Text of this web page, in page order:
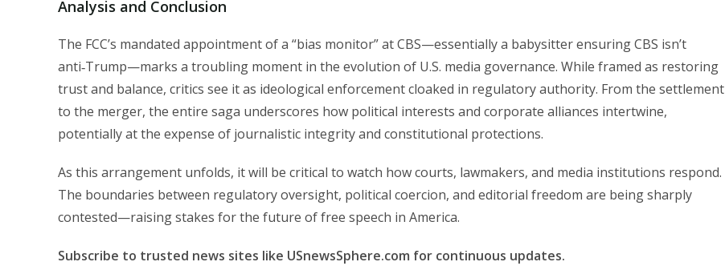
Analysis and Conclusion
The FCC’s mandated appointment of a “bias monitor” at CBS—essentially a babysitter ensuring CBS isn’t
anti‑Trump—marks a troubling moment in the evolution of U.S. media governance. While framed as restoring
trust and balance, critics see it as ideological enforcement cloaked in regulatory authority. From the settlement
to the merger, the entire saga underscores how political interests and corporate alliances intertwine,
potentially at the expense of journalistic integrity and constitutional protections.
As this arrangement unfolds, it will be critical to watch how courts, lawmakers, and media institutions respond.
The boundaries between regulatory oversight, political coercion, and editorial freedom are being sharply
contested—raising stakes for the future of free speech in America.
Subscribe to trusted news sites like USnewsSphere.com for continuous updates.